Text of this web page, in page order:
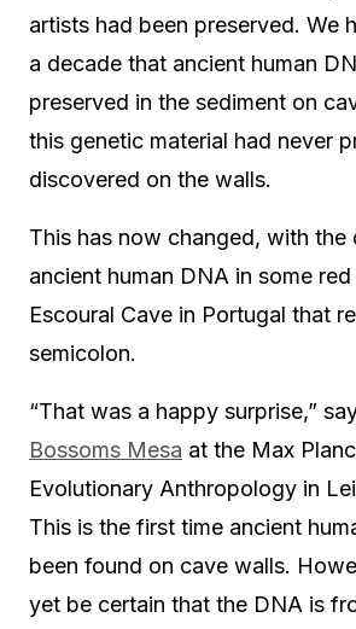
artists had been preserved. We
a decade that ancient human
preserved in the sediment on
this genetic material had never
discovered on the walls.
This has now changed, with
ancient human DNA in some
Escoural Cave in Portugal that
semicolon.
“That was a happy surprise,”
Bossoms Mesa at the Max
Evolutionary Anthropology in
This is the first time ancient
been found on cave walls.
yet be certain that the DNA is